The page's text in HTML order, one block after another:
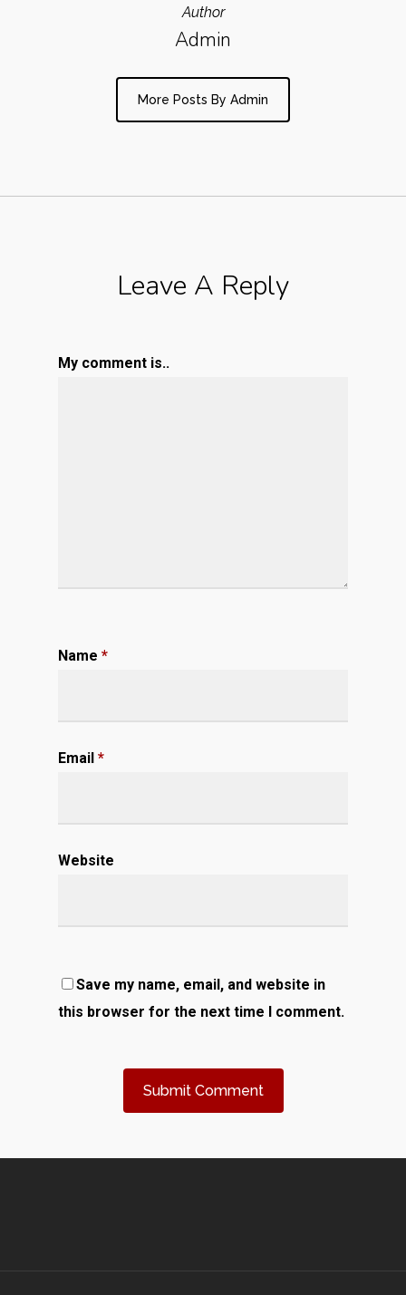
Author
Admin
More Posts By Admin
Leave A Reply
My comment is..
Name *
Email *
Website
Save my name, email, and website in
this browser for the next time I comment.